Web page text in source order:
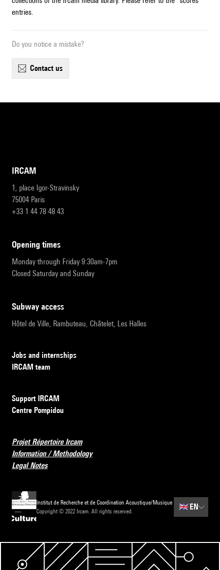
entries.
Do you notice a mistake?
contact us
IRCAM
1, place Igor-Stravinsky
75004 Paris
+33 1 44 78 48 43
opening times
Monday through Friday 9:30am-7pm
Closed Saturday and Sunday
subway access
Hôtel de Ville, Rambuteau, Châtelet, Les Halles
Jobs and internships
IRCAM team
Support IRCAM
Centre Pompidou
Projet Répertoire Ircam
Information / Methodology
Legal Notes
Institut de Recherche et de Coordination Acoustique/Musique
Copyright © 2022 Ircam. All rights reserved.
🇬🇧 EN